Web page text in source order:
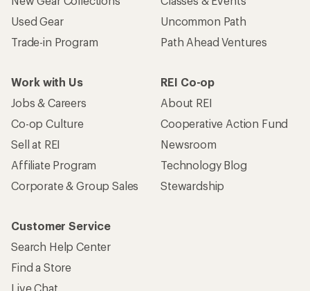
Used Gear
Trade-in Program
Uncommon Path
Path Ahead Ventures
Work with Us
Jobs & Careers
Co-op Culture
Sell at REI
Affiliate Program
Corporate & Group Sales
REI Co-op
About REI
Cooperative Action Fund
Newsroom
Technology Blog
Stewardship
Customer Service
Search Help Center
Find a Store
Live Chat